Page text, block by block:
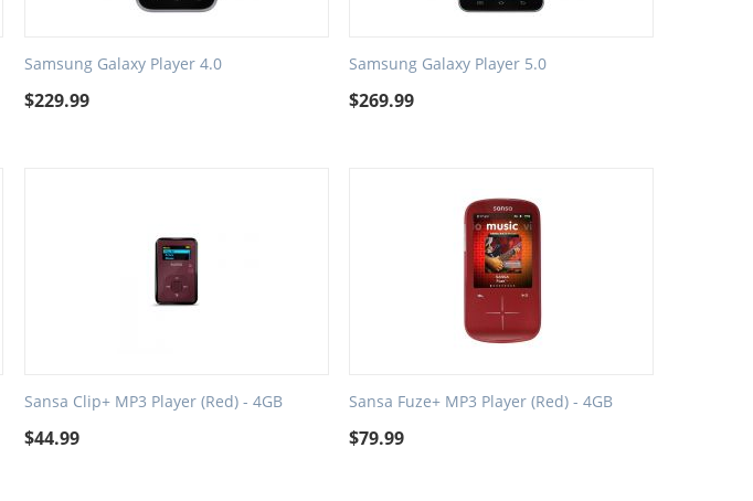
Samsung Galaxy Player 4.0
$229.99
Samsung Galaxy Player 5.0
$269.99
Sansa Clip+ MP3 Player (Red) - 4GB
$44.99
Sansa Fuze+ MP3 Player (Red) - 4GB
$79.99